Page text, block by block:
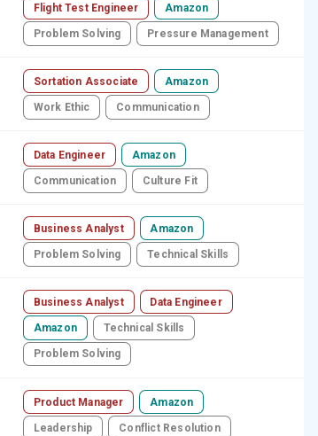
Flight Test Engineer Amazon
Problem Solving Pressure Management
Sortation Associate Amazon
Work Ethic Communication
Data Engineer Amazon
Communication Culture Fit
Business Analyst Amazon
Problem Solving Technical Skills
Business Analyst Data Engineer
Amazon Technical Skills
Problem Solving
Product Manager Amazon
Leadership Conflict Resolution